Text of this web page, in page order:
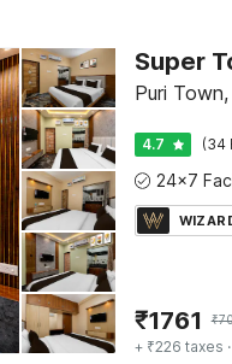
Puri Town,
4.7 (34
₹1761 ₹
+ ₹226 taxes